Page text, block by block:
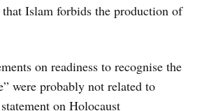
that Islam forbids the production of
on readiness to recognise the
were probably not related to
on Holocaust